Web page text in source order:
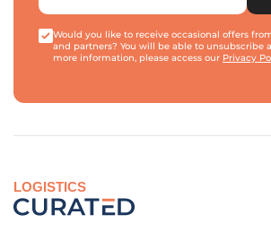
Would you like to receive occasional offers
and partners? You will be able to unsubscribe
more information, please access our Privacy
LOGISTICS